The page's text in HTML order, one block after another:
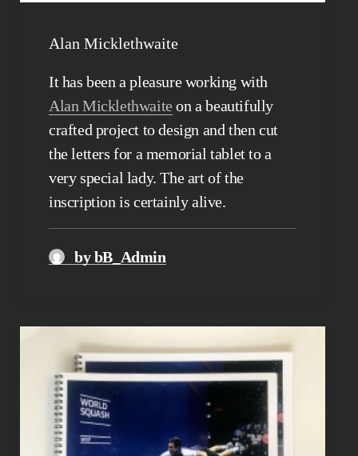
Alan Micklethwaite
It has been a pleasure working with
Alan Micklethwaite on a beautifully
crafted project to design and then cut
the letters for a memorial tablet to a
very special lady. The art of the
inscription is certainly alive.
by bB_Admin